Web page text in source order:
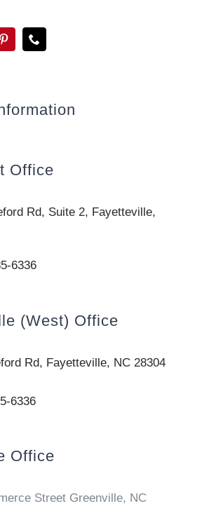
Office
Rd, Suite 2, Fayetteville,
6336
(West) Office
Rd, Fayetteville, NC 28304
6336
Office
Street Greenville, NC